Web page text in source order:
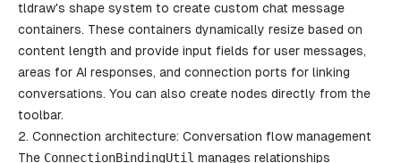
tldraw's shape system to create custom chat message
containers. These containers dynamically resize based on
content length and provide input fields for user messages,
areas for AI responses, and connection ports for linking
conversations. You can also create nodes directly from the
toolbar.
2. Connection architecture: Conversation flow management
The ConnectionBindingUtil manages relationships